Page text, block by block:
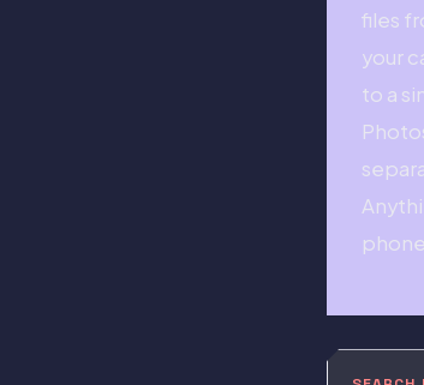
files
your
to a